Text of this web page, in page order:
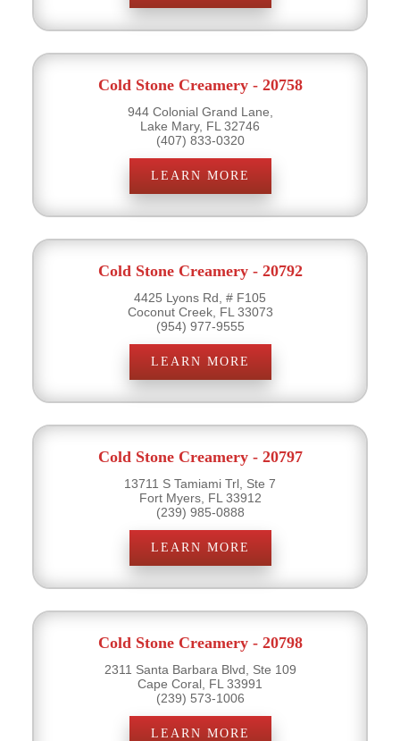
Cold Stone Creamery - 20758
944 Colonial Grand Lane,
Lake Mary, FL 32746
(407) 833-0320
LEARN MORE
Cold Stone Creamery - 20792
4425 Lyons Rd, # F105
Coconut Creek, FL 33073
(954) 977-9555
LEARN MORE
Cold Stone Creamery - 20797
13711 S Tamiami Trl, Ste 7
Fort Myers, FL 33912
(239) 985-0888
LEARN MORE
Cold Stone Creamery - 20798
2311 Santa Barbara Blvd, Ste 109
Cape Coral, FL 33991
(239) 573-1006
LEARN MORE